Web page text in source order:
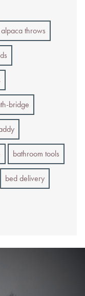
alpaca throws
bridge
bathroom tools
bed delivery